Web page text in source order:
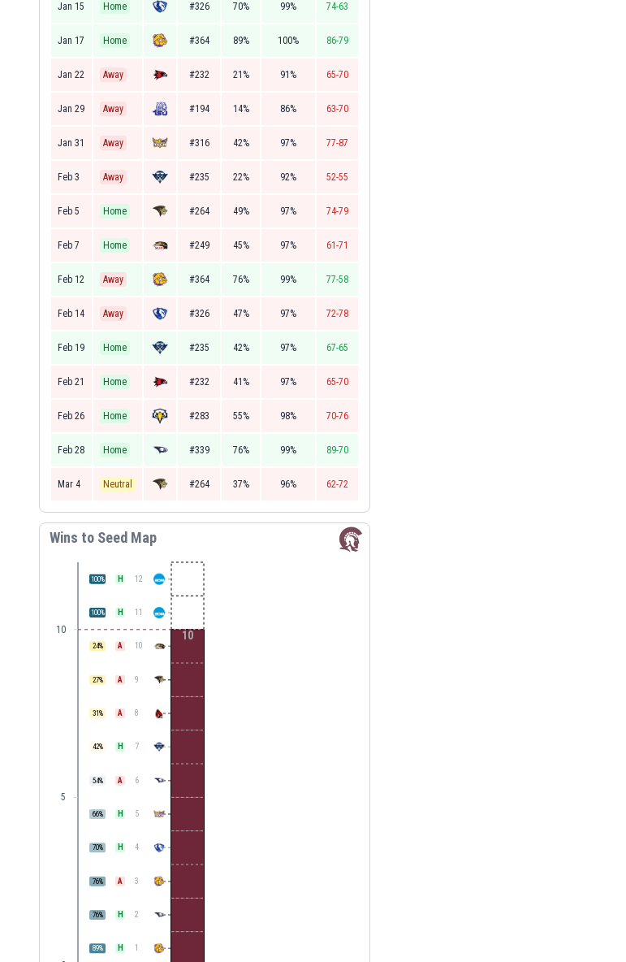
Jan 15 Home #326 70% 99% 74-63
Jan 17 Home #364 89% 100% 86-79
Jan 22 Away #232 21% 91% 65-70
Jan 29 Away #194 14% 86% 63-70
Jan 31 Away #316 42% 97% 77-87
Feb 3 Away #235 22% 92% 52-55
Feb 5 Home #264 49% 97% 74-79
Feb 7 Home #249 45% 97% 61-71
Feb 12 Away #364 76% 99% 77-58
Feb 14 Away #326 47% 97% 72-78
Feb 19 Home #235 42% 97% 67-65
Feb 21 Home #232 41% 97% 65-70
Feb 26 Home #283 55% 98% 70-76
Feb 28 Home #339 76% 99% 89-70
Mar 4 Neutral #264 37% 96% 62-72
Wins to Seed Map
5
10
100% H 11
100% H 12
89% H 1
76% H 2
76% A 3
70% H 4
66% H 5
54% A 6
42% H 7
31 % A 8
27% A 9
24% A 10
10